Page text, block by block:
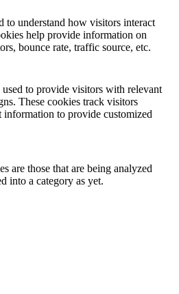
to understand how visitors interact
help provide information on
bounce rate, traffic source, etc.
to provide visitors with relevant
These cookies track visitors
information to provide customized
are those that are being analyzed
into a category as yet.